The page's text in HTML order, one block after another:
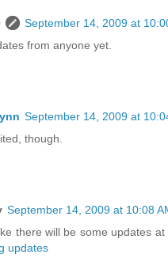
September 14, 2009 at
from anyone yet.
September 14, 2009 at
though.
September 14, 2009 at 10:08
there will be some updates
updates